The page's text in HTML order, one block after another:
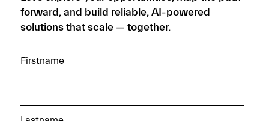
forward, and build reliable, AI-powered
solutions that scale — together.
Firstname